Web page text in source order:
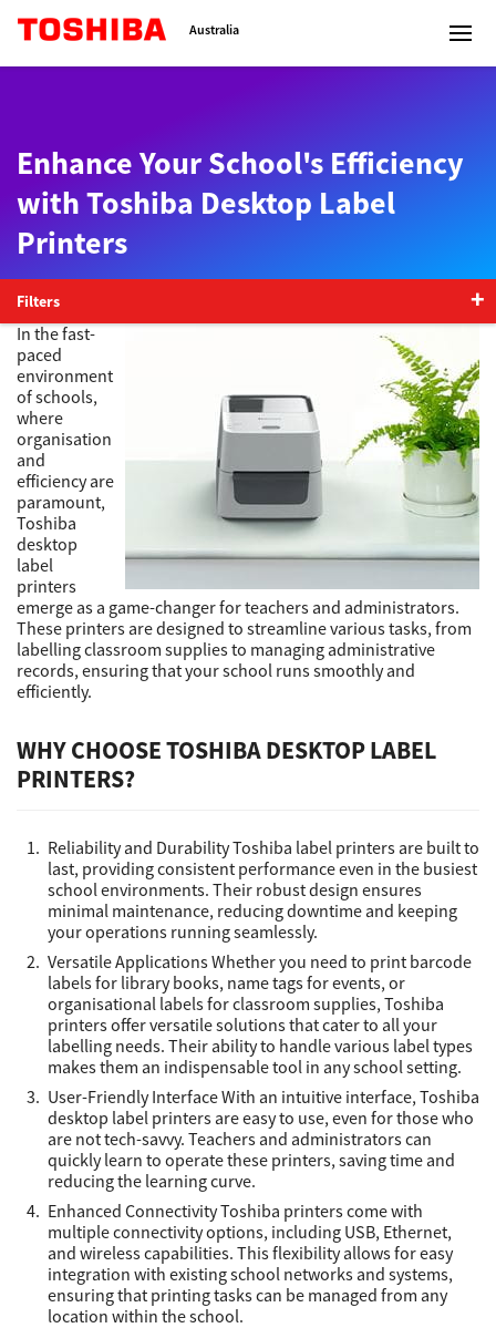
Australia
Solutions
Products
Services
Company
Contact us
Support
Drivers
Login/Register
Logout
Australia, New Zealand & Pacific Islands
Copyright © 2016 Toshiba Corporation. All Rights Reserved.
Enhance Your School's Efficiency
with Toshiba Desktop Label
Printers
Filters
In the fast-
paced
environment
of schools,
where
organisation
and
efficiency are
paramount,
Toshiba
desktop
label
printers
emerge as a game-changer for teachers and administrators.
These printers are designed to streamline various tasks, from
labelling classroom supplies to managing administrative
records, ensuring that your school runs smoothly and
efficiently.
WHY CHOOSE TOSHIBA DESKTOP LABEL
PRINTERS?
Reliability and Durability Toshiba label printers are built to
last, providing consistent performance even in the busiest
school environments. Their robust design ensures
minimal maintenance, reducing downtime and keeping
your operations running seamlessly.
Versatile Applications Whether you need to print barcode
labels for library books, name tags for events, or
organisational labels for classroom supplies, Toshiba
printers offer versatile solutions that cater to all your
labelling needs. Their ability to handle various label types
makes them an indispensable tool in any school setting.
User-Friendly Interface With an intuitive interface, Toshiba
desktop label printers are easy to use, even for those who
are not tech-savvy. Teachers and administrators can
quickly learn to operate these printers, saving time and
reducing the learning curve.
Enhanced Connectivity Toshiba printers come with
multiple connectivity options, including USB, Ethernet,
and wireless capabilities. This flexibility allows for easy
integration with existing school networks and systems,
ensuring that printing tasks can be managed from any
location within the school.